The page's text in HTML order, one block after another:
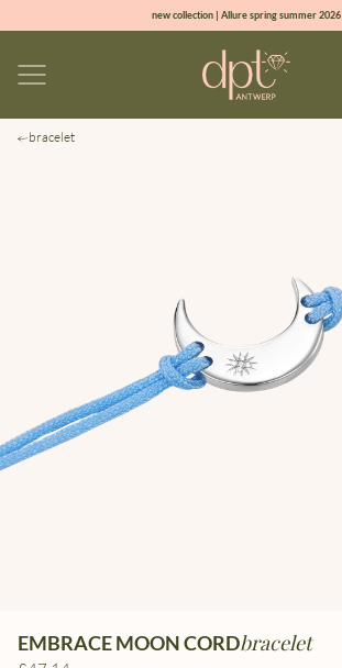
new collection | Allure spring summer 2026
sign up & get 10% off on your first order
bracelet
EMBRACE MOON CORDbracelet